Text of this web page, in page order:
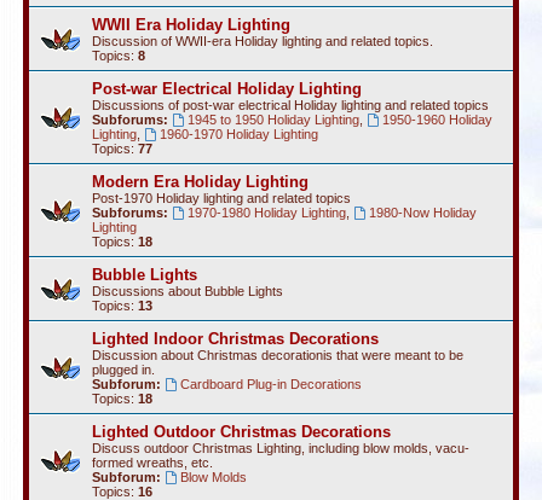
WWII Era Holiday Lighting
Discussion of WWII-era Holiday lighting and related topics.
Topics: 8
Post-war Electrical Holiday Lighting
Discussions of post-war electrical Holiday lighting and related topics
Subforums:
1945 to 1950 Holiday Lighting,
1950-1960 Holiday
Lighting
1960-1970 Holiday Lighting
Topics: 77
Modern Era Holiday Lighting
Post-1970 Holiday lighting and related topics
Subforums:
1970-1980 Holiday Lighting,
1980-Now Holiday
Lighting
Topics: 18
Bubble Lights
Discussions about Bubble Lights
Topics: 13
Lighted Indoor Christmas Decorations
Discussion about Christmas decorationis that were meant to be
plugged in.
Subforum:
Cardboard Plug-in Decorations
Topics: 18
Lighted Outdoor Christmas Decorations
Discuss outdoor Christmas Lighting, including blow molds, vacu-
formed wreaths, etc.
Subforum:
Blow Molds
Topics: 16